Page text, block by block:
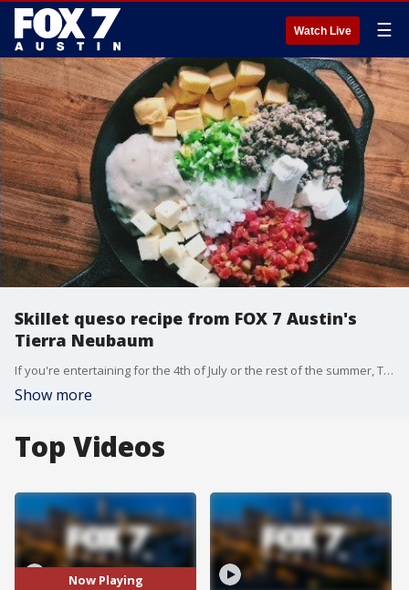
Watch Live ☰
Skillet queso recipe from FOX 7 Austin's
Tierra Neubaum
If you're entertaining for the 4th of July or the rest of the summer, Tierra has some recipes that are sure impress foodies as well as picky eaters.
Show more
Top Videos
Now Playing